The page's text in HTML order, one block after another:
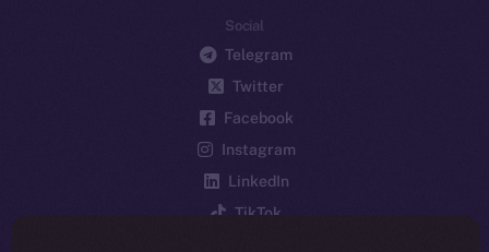
Social
Telegram
Twitter
Facebook
Instagram
LinkedIn
TikTok